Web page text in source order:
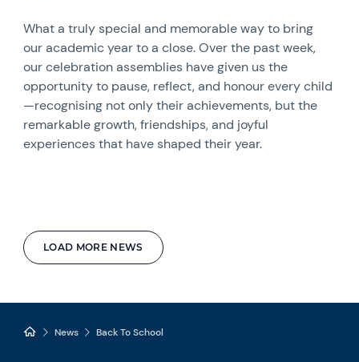
LOAD MORE NEWS
What a truly special and memorable way to bring
our academic year to a close. Over the past week,
our celebration assemblies have given us the
opportunity to pause, reflect, and honour every child
—recognising not only their achievements, but the
remarkable growth, friendships, and joyful
experiences that have shaped their year.
News Back To School